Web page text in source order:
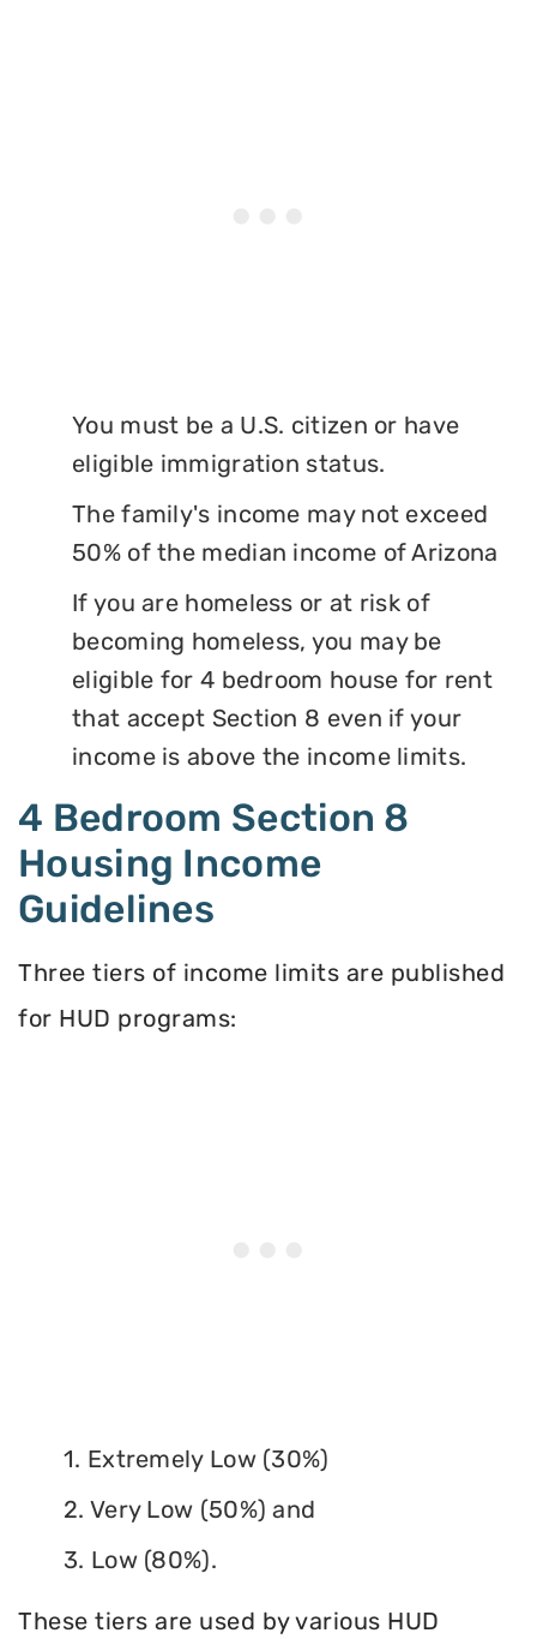
You must be a U.S. citizen or have
eligible immigration status.
The family's income may not exceed
50% of the median income of Arizona
If you are homeless or at risk of
becoming homeless, you may be
eligible for 4 bedroom house for rent
that accept Section 8 even if your
income is above the income limits.
4 Bedroom Section 8
Housing Income
Guidelines
Three tiers of income limits are published
for HUD programs:
1. Extremely Low (30%)
2. Very Low (50%) and
3. Low (80%).
These tiers are used by various HUD